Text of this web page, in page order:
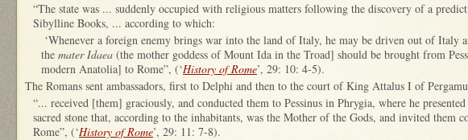
“The state was ... suddenly occupied with religious matters following the discovery of a
Sibylline Books, ... according to which:
‘Whenever a foreign enemy brings war into the land of Italy, he may be driven out of Italy
the mater Idaea (the mother goddess of Mount Ida in the Troad] should be brought from
modern Anatolia] to Rome”, (‘History of Rome’, 29: 10: 4-5).
The Romans sent ambassadors, first to Delphi and then to the court of King Attalus I of
“... received [them] graciously, and conducted them to Pessinus in Phrygia, where he
sacred stone that, according to the inhabitants, was the Mother of the Gods, and invited them
Rome”, (‘History of Rome’, 29: 11: 7-8).